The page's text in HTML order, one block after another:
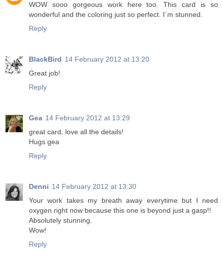
WOW sooo gorgeous work here too. This card is so
wonderful and the coloring just so perfect. I´m stunned.
Reply
BlackBird 14 February 2012 at 13:20
Great job!
Reply
Gea 14 February 2012 at 13:29
great card, love all the details!
Hugs gea
Reply
Denni 14 February 2012 at 13:30
Your work takes my breath away everytime but I need
oxygen right now because this one is beyond just a gasp!!
Absolutely stunning.
Wow!
Reply